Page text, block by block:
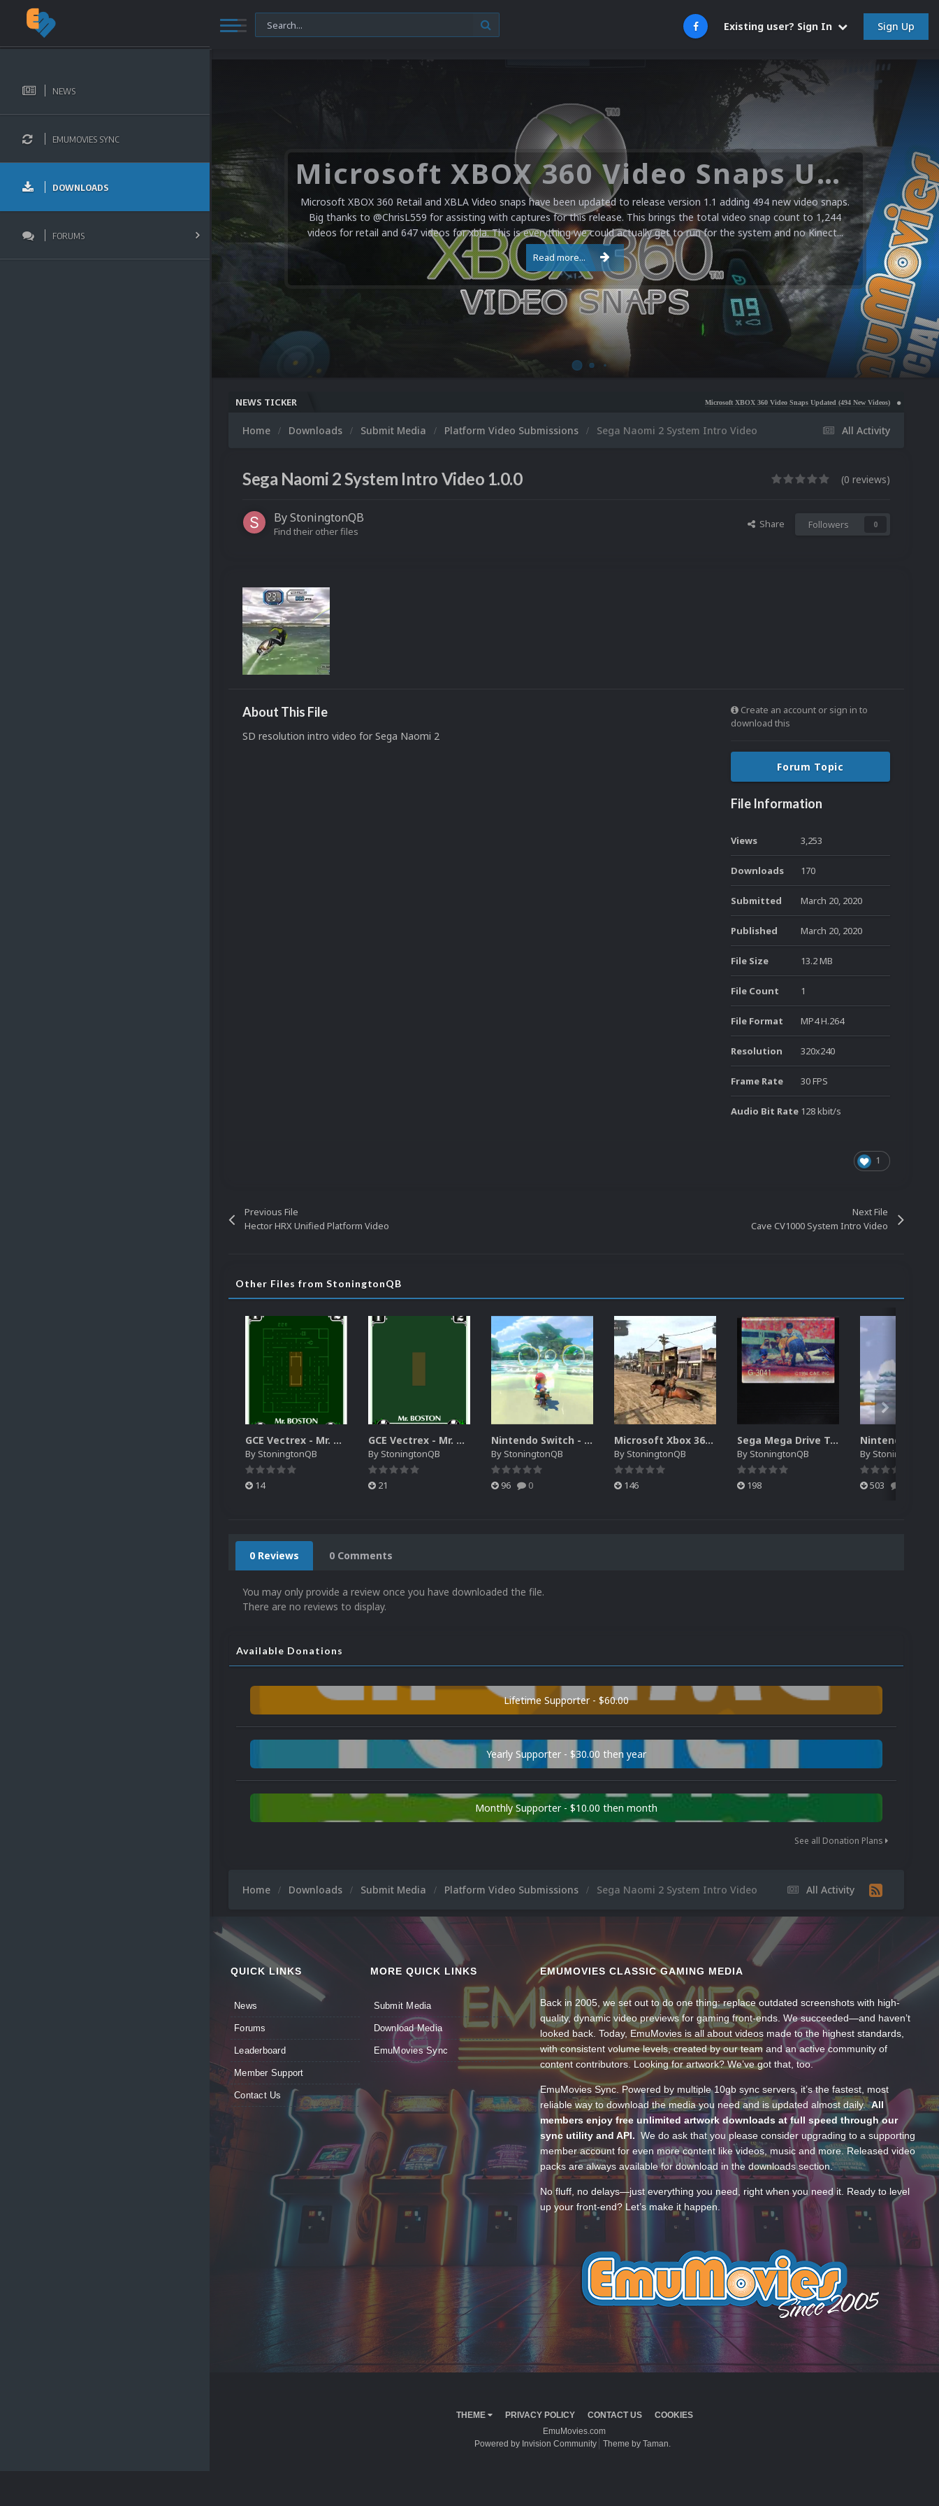
Existing user? Sign In Sign Up
NEWS
EMUMOVIES SYNC
DOWNLOADS
FORUMS
Microsoft XBOX 360 Video Snaps Updated (494 New Videos)
Microsoft XBOX 360 Retail and XBLA Video snaps have been updated to release version 1.1 adding 494 new video snaps.
Big thanks to @ChrisL559 for assisting with captures for this release. This brings the total video snap count to 1,244
videos for retail and 647 videos for xbla. This is everything we could actually get to run for the system and no Kinect...
Read more...
NEWS TICKER Microsoft XBOX 360 Video Snaps Updated (494 New Videos) Nintendo NES Video Snaps
All Activity
Home Downloads Submit Media Platform Video Submissions Sega Naomi 2 System Intro Video
Sega Naomi 2 System Intro Video 1.0.0 (0 reviews)
ByStoningtonQB
Find their other files
Share Followers 0
About This File
SD resolution intro video for Sega Naomi 2
Create an account or sign in to
download this
Forum Topic
File Information
Views 3,253
Downloads 170
Submitted March 20, 2020
Published March 20, 2020
File Size 13.2 MB
File Count 1
File Format MP4 H.264
Resolution 320x240
Frame Rate 30 FPS
Audio Bit Rate 128 kbit/s
1
Previous File
Hector HRX Unified Platform Video
Next File
Cave CV1000 System Intro Video
Other Files from StoningtonQB
GCE Vectrex - Mr. Boston Clean Sweep Video Snap
By StoningtonQB
14
GCE Vectrex - Mr. Boston Clean Sweep MAME Overlay
By StoningtonQB
21
Nintendo Switch - System Intro Video
By StoningtonQB
96 0
Microsoft Xbox 360 System Intro Video
By StoningtonQB
146
Sega Mega Drive Taiwanese Unlicensed 2D Carts
By StoningtonQB
198
By StoningtonQB
503
0 Reviews 0 Comments
You may only provide a review once you have downloaded the file.
There are no reviews to display.
Available Donations
Lifetime Supporter - $60.00
Yearly Supporter - $30.00 then year
Monthly Supporter - $10.00 then month
See all Donation Plans
All Activity
Home Downloads Submit Media Platform Video Submissions Sega Naomi 2 System Intro Video
QUICK LINKS
News
Forums
Leaderboard
Member Support
Contact Us
MORE QUICK LINKS
Submit Media
Download Media
EmuMovies Sync
EMUMOVIES CLASSIC GAMING MEDIA
Back in 2005, we set out to do one thing: replace outdated screenshots with high-
quality, dynamic video previews for gaming front-ends. We succeeded—and haven’t
looked back. Today, EmuMovies is all about videos made to the highest standards,
with consistent volume levels, created by our team and an active community of
content contributors. Looking for artwork? We’ve got that, too.
EmuMovies Sync. Powered by multiple 10gb sync servers, it’s the fastest, most
reliable way to download the media you need and is updated almost daily.All
members enjoy free unlimited artwork downloads at full speed through our
sync utility and API. We do ask that you please consider upgrading to a supporting
member account for even more content like videos, music and more. Released video
packs are always available for download in the downloads section.
No fluff, no delays—just everything you need, right when you need it. Ready to level
up your front-end? Let’s make it happen.
THEME PRIVACY POLICY CONTACT US
COOKIES
EmuMovies.com
Powered by Invision Community
Theme by Taman.